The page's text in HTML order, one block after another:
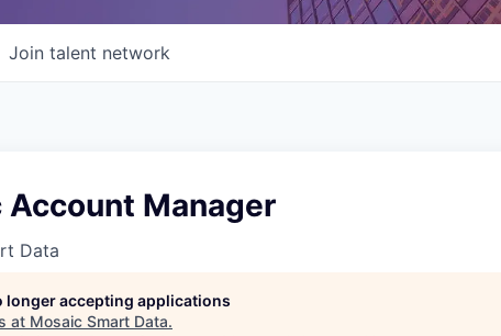
Join talent network
Manager
Data
longer accepting applications
at Mosaic Smart Data.